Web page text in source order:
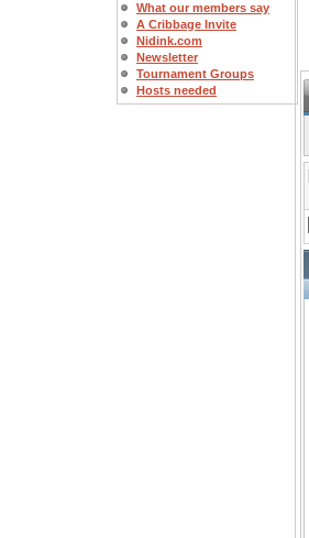
What our members say
A Cribbage Invite
Nidink.com
Newsletter
Tournament Groups
Hosts needed